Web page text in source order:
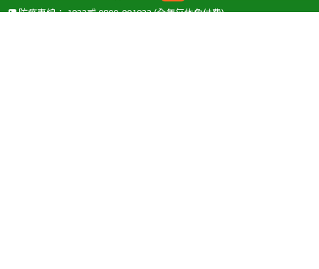
防疫專線：1922或0800-001922(全年無休免付費)